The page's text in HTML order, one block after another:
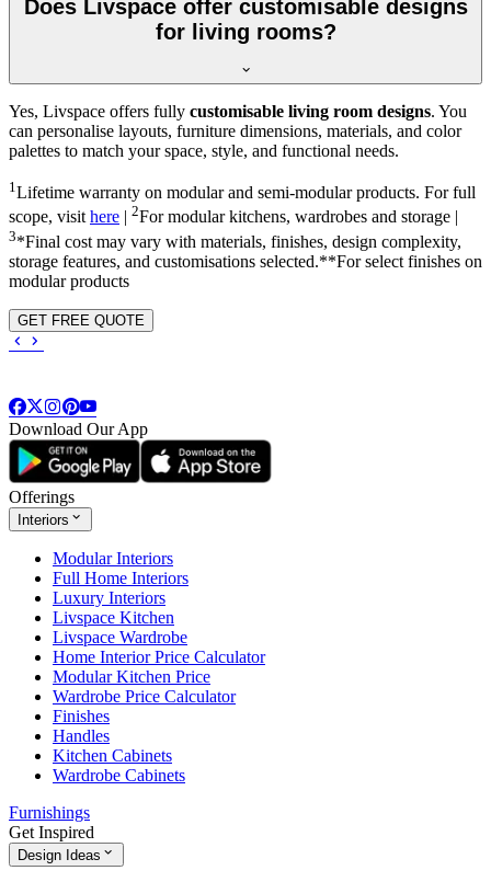
Does Livspace offer customisable designs
for living rooms?
Yes, Livspace offers fully customisable living room designs. You
can personalise layouts, furniture dimensions, materials, and color
palettes to match your space, style, and functional needs.
1 Lifetime warranty on modular and semi-modular products. For full
scope, visithere 2For modular kitchens, wardrobes and storage |
3*Final cost may vary with materials, finishes, design complexity,
storage features, and customisations selected.**For select finishes on
modular products
GET FREE QUOTE
Download Our App
Offerings
Interiors
Modular Interiors
Full Home Interiors
Luxury Interiors
Livspace Kitchen
Livspace Wardrobe
Home Interior Price Calculator
Modular Kitchen Price
Wardrobe Price Calculator
Finishes
Handles
Kitchen Cabinets
Wardrobe Cabinets
Furnishings
Get Inspired
Design Ideas